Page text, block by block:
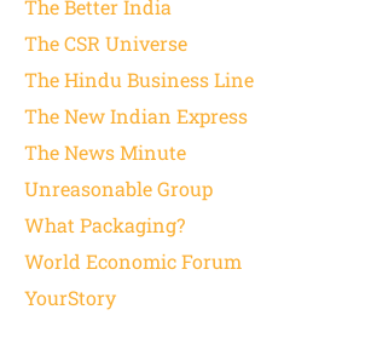
The Better India
The CSR Universe
The Hindu Business Line
The New Indian Express
The News Minute
Unreasonable Group
What Packaging?
World Economic Forum
YourStory